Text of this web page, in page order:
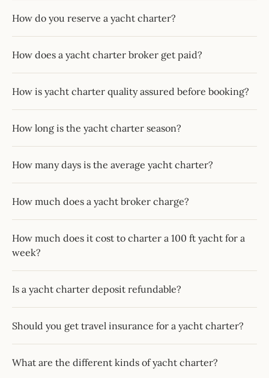
How do you reserve a yacht charter?
How does a yacht charter broker get paid?
How is yacht charter quality assured before booking?
How long is the yacht charter season?
How many days is the average yacht charter?
How much does a yacht broker charge?
How much does it cost to charter a 100 ft yacht for a
week?
Is a yacht charter deposit refundable?
Should you get travel insurance for a yacht charter?
What are the different kinds of yacht charter?